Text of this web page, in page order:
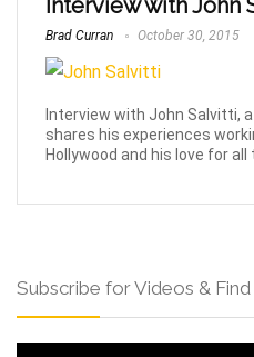
Interview with John
Brad Curran October 30, 2015
Interview with John Salvitti,
shares his experiences
Hollywood and his love for
Subscribe for Videos & Find